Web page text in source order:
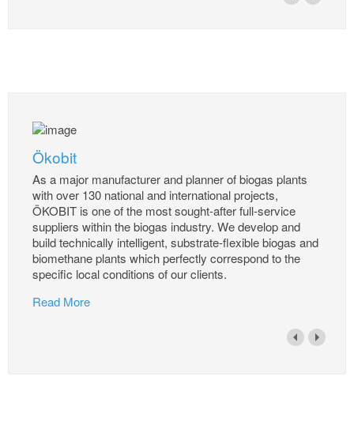
Ökobit
As a major manufacturer and planner of biogas plants
with over 130 national and international projects,
ÖKOBIT is one of the most sought-after full-service
suppliers within the biogas industry. We develop and
build technically intelligent, substrate-flexible biogas and
biomethane plants which perfectly correspond to the
specific local conditions of our clients.
Read More